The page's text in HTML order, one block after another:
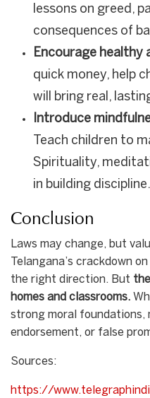
lessons on greed,
consequences of
Encourage healthy
quick money, help
will bring real,
Introduce
Teach children to
Spirituality,
in building discipline.
Conclusion
Laws may change, but
Telangana’s crackdown
the right direction. But
homes and classrooms.
strong moral foundations,
endorsement, or false
Sources:
https://